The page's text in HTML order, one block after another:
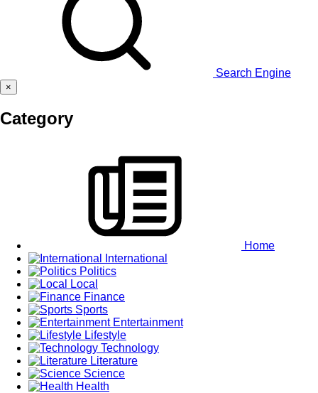
Search Engine
×
Category
Home
International
Politics
Local
Finance
Sports
Entertainment
Lifestyle
Technology
Literature
Science
Health